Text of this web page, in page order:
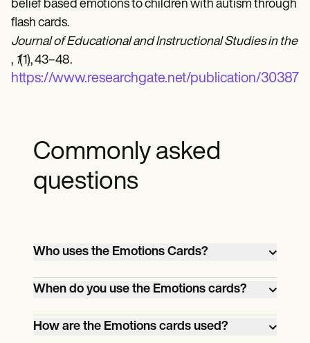
belief based emotions to children with autism through
flash cards.
Journal of Educational and Instructional Studies in the
, 1(1), 43–48.
https://www.researchgate.net/publication/
Commonly asked
questions
Who uses the Emotions Cards?
Teachers, therapists, and parents use
emotions cards to help children identify,
understand, and communicate feelings.
When do you use the Emotions cards?
Emotions cards can be used during
teaching or therapy sessions or at home
How are the Emotions cards used?